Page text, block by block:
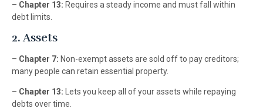
– Chapter 13: Requires a steady income and must fall within
debt limits.
2. Assets
– Chapter 7: Non-exempt assets are sold off to pay creditors;
many people can retain essential property.
– Chapter 13: Lets you keep all of your assets while repaying
debts over time.